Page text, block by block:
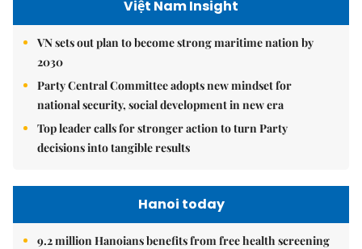
Việt Nam Insight
VN sets out plan to become strong maritime nation by
2030
Party Central Committee adopts new mindset for
national security, social development in new era
Top leader calls for stronger action to turn Party
decisions into tangible results
Hanoi today
9.2 million Hanoians benefits from free health screening